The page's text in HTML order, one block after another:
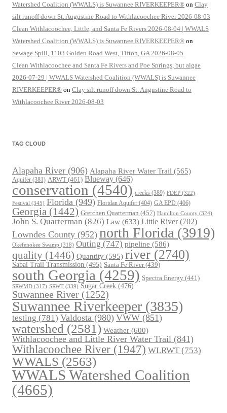
Watershed Coalition (WWALS) is Suwannee RIVERKEEPER® on Clay
silt runoff down St. Augustine Road to Withlacoochee River 2026-08-03
Clean Withlacoochee, Little, and Santa Fe Rivers 2026-08-04 | WWALS
Watershed Coalition (WWALS) is Suwannee RIVERKEEPER® on
Sewage Spill, 1103 Golden Road West, Tifton, GA 2026-08-05
Clean Withlacoochee and Santa Fe Rivers and Poe Springs, but algae
2026-07-29 | WWALS Watershed Coalition (WWALS) is Suwannee
RIVERKEEPER® on Clay silt runoff down St. Augustine Road to
Withlacoochee River 2026-08-03
TAG CLOUD
Alapaha River (906) Alapaha River Water Trail (565)
Aquifer (381) ARWT (461) Blueway (646)
conservation (4540) creeks (389) FDEP (322)
Festival (345) Florida (949) Floridan Aquifer (404) GA EPD (406)
Georgia (1442) Gretchen Quarterman (457) Hamilton County (324)
John S. Quarterman (826) Law (633) Little River(702)
Lowndes County (952) north Florida (3919)
Okefenokee Swamp (318) Outing (747) pipeline (586)
quality (1446) Quantity (595) river (2740)
Sabal Trail Transmission (495) Santa Fe River(439)
south Georgia (4259) Spectra Energy (441)
SRWMD (317) SRWT (339) Sugar Creek (476)
Suwannee River (1252)
Suwannee Riverkeeper (3835)
testing (781) Valdosta (980) VWW (851)
watershed (2581) Weather (600)
Withlacoochee and Little River Water Trail (841)
Withlacoochee River (1947) WLRWT (753)
WWALS (2563)
WWALS Watershed Coalition
(4665)